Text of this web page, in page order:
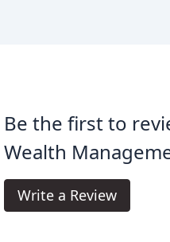
Be the first to
Wealth
Write a Review